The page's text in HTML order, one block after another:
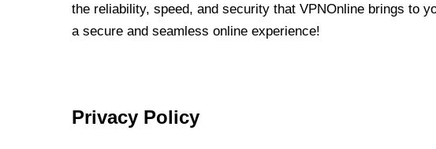
the reliability, speed, and security that VPNOnline brings to
a secure and seamless online experience!
Privacy Policy